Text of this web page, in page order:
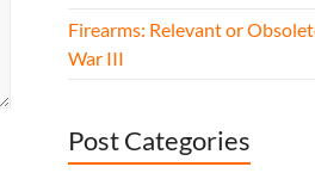
Firearms: Relevant or
War III
Post Categories